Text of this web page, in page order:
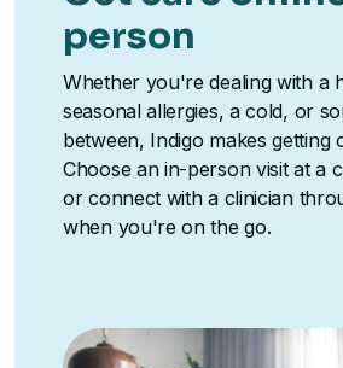
person
Whether you're dealing with a
seasonal allergies, a cold, or
between, Indigo makes getting
Choose an in-person visit at a
or connect with a clinician
when you're on the go.